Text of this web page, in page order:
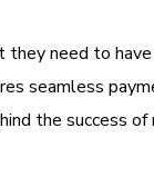
need to
seamless
the success of